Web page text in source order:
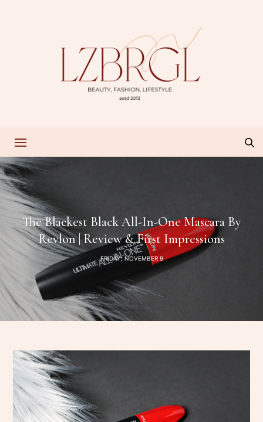
The Blackest Black All-In-One Mascara By
Revlon | Review & First Impressions
FRIDAY, NOVEMBER 9